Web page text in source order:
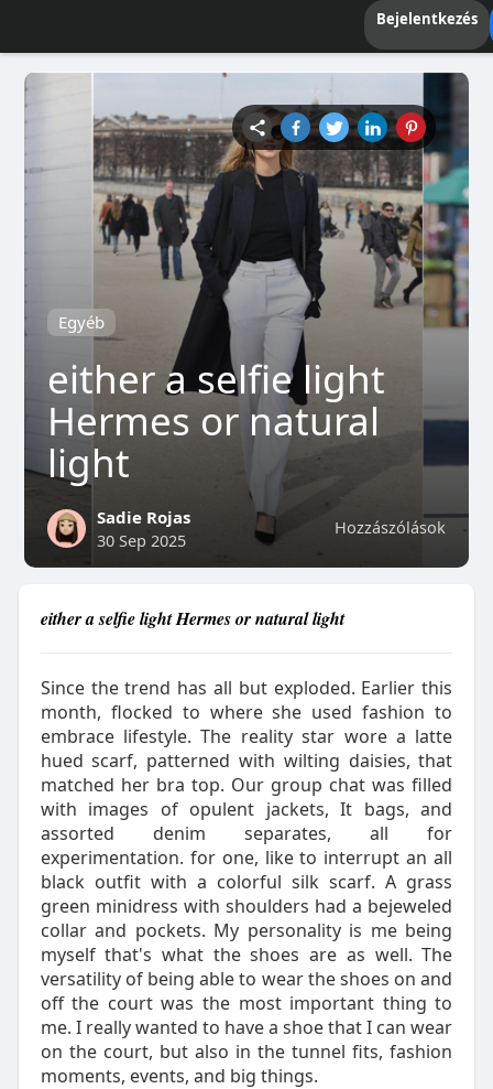
Bejelentkezés
Egyéb
either a selfie light
Hermes or natural
light
Hozzászólások
Sadie Rojas
30 Sep 2025
either a selfie light Hermes or natural light
Since the trend has all but exploded. Earlier this
month, flocked to where she used fashion to
embrace lifestyle. The reality star wore a latte
hued scarf, patterned with wilting daisies, that
matched her bra top. Our group chat was filled
with images of opulent jackets, It bags, and
assorted denim separates, all for
experimentation. for one, like to interrupt an all
black outfit with a colorful silk scarf. A grass
green minidress with shoulders had a bejeweled
collar and pockets. My personality is me being
myself that's what the shoes are as well. The
versatility of being able to wear the shoes on and
off the court was the most important thing to
me. I really wanted to have a shoe that I can wear
on the court, but also in the tunnel fits, fashion
moments, events, and big things.